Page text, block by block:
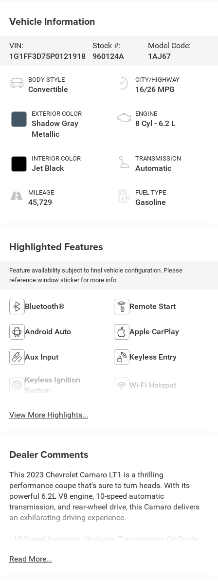
Vehicle Information
VIN:
1G1FF3D75P0121918
Stock #:
960124A
Model Code:
1AJ67
BODY STYLE
Convertible
EXTERIOR COLOR
Shadow Gray
Metallic
INTERIOR COLOR
Jet Black
MILEAGE
45,729
CITY/HIGHWAY
16/26 MPG
ENGINE
8 Cyl - 6.2 L
TRANSMISSION
Automatic
FUEL TYPE
Gasoline
Highlighted Features
Feature availability subject to final vehicle configuration. Please
reference window sticker for more info.
Bluetooth® Remote Start
Android Auto Apple CarPlay
Aux Input Keyless Entry
Keyless Ignition
System
Wi-Fi Hotspot
View More Highlights...
Dealer Comments
This 2023 Chevrolet Camaro LT1 is a thrilling
performance coupe that's sure to turn heads. With its
powerful 6.2L V8 engine, 10-speed automatic
transmission, and rear-wheel drive, this Camaro delivers
an exhilarating driving experience.
- 10-Speed Automatic (Includes Transmission Oil Cooler,
- WHEELS, 20 (50.8 CM) 5-SPOKE CARBON FLASH
Read More...